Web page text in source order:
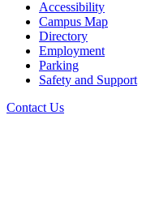
Accessibility
Campus Map
Directory
Employment
Parking
Safety and Support
Contact Us